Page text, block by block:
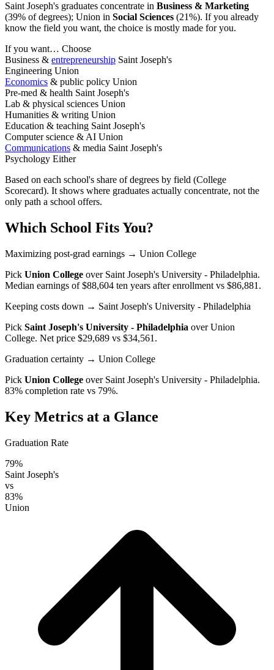
Saint Joseph's graduates concentrate in Business & Marketing
(39% of degrees); Union in Social Sciences (21%). If you already
know the field you want, the choice is mostly made for you.
If you want… Choose
Business & entrepreneurship Saint Joseph's
Engineering Union
Economics & public policy Union
Pre-med & health Saint Joseph's
Lab & physical sciences Union
Humanities & writing Union
Education & teaching Saint Joseph's
Computer science & AI Union
Communications & media Saint Joseph's
Psychology Either
Based on each school's share of degrees by field (College
Scorecard). It shows where graduates actually concentrate, not the
only path a school offers.
Which School Fits You?
Maximizing post-grad earnings → Union College
Pick Union College over Saint Joseph's University - Philadelphia.
Median earnings of $88,604 ten years after enrollment vs $86,881.
Keeping costs down → Saint Joseph's University - Philadelphia
Pick Saint Joseph's University - Philadelphia overUnion
College. Net price $29,689 vs $34,561.
Graduation certainty → Union College
Pick Union College over Saint Joseph's University - Philadelphia.
83% completion rate vs 79%.
Key Metrics at a Glance
Graduation Rate
79%
Saint Joseph's
vs
83%
Union